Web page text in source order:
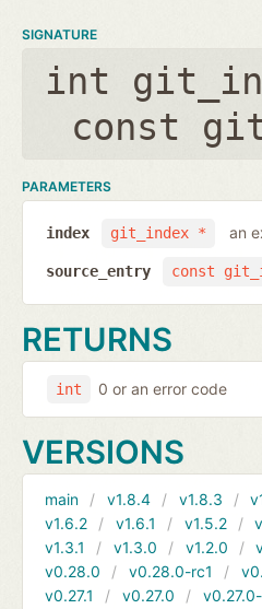
SIGNATURE
int
const
PARAMETERS
git_index *
index an
const
source_entry
RETURNS
int 0 or an error code
VERSIONS
main v1.8.4 v1.8.3
v1.6.2
v1.6.1 v1.5.2
v1.3.1
v1.3.0 v1.2.0
v0.28.0
v0.28.0-rc1
v0.27.1
v0.27.0